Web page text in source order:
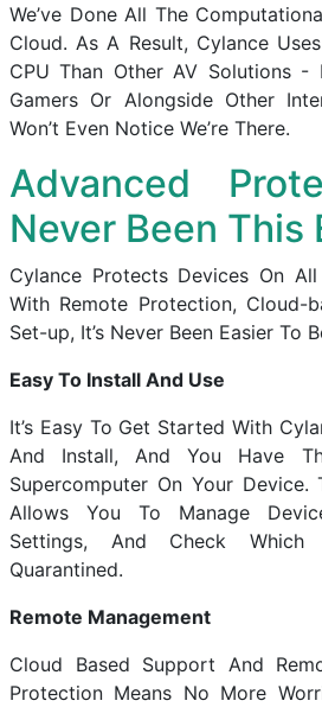
We’ve Done All The
Cloud. As A Result, Cylance
CPU Than Other AV Solutions
Gamers Or Alongside Other
Won’t Even Notice We’re There.
Advanced
Never Been This
Cylance Protects Devices On
With Remote Protection, Cloud-
Set-up, It’s Never Been Easier To
Easy To Install And Use
It’s Easy To Get Started With
And Install, And You Have
Supercomputer On Your
Allows You To Manage
Settings, And Check Which
Quarantined.
Remote Management
Cloud Based Support And
Protection Means No More